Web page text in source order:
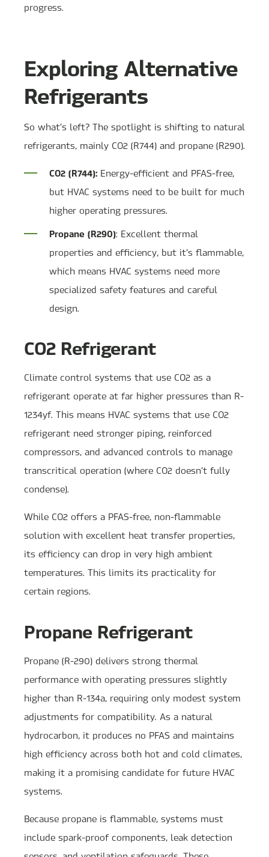
progress.
Exploring Alternative
Refrigerants
So what’s left? The spotlight is shifting to natural
refrigerants, mainly CO2 (R744) and propane (R290).
CO2 (R744): Energy-efficient and PFAS-free,
but HVAC systems need to be built for much
higher operating pressures.
Propane (R290): Excellent thermal
properties and efficiency, but it’s flammable,
which means HVAC systems need more
specialized safety features and careful
design.
CO2 Refrigerant
Climate control systems that use CO2 as a
refrigerant operate at far higher pressures than R-
1234yf. This means HVAC systems that use CO2
refrigerant need stronger piping, reinforced
compressors, and advanced controls to manage
transcritical operation (where CO2 doesn’t fully
condense).
While CO2 offers a PFAS-free, non-flammable
solution with excellent heat transfer properties,
its efficiency can drop in very high ambient
temperatures. This limits its practicality for
certain regions.
Propane Refrigerant
Propane (R-290) delivers strong thermal
performance with operating pressures slightly
higher than R-134a, requiring only modest system
adjustments for compatibility. As a natural
hydrocarbon, it produces no PFAS and maintains
high efficiency across both hot and cold climates,
making it a promising candidate for future HVAC
systems.
Because propane is flammable, systems must
include spark-proof components, leak detection